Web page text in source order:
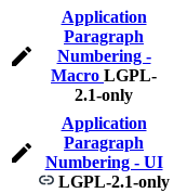
Application
Paragraph
Numbering -
Macro LGPL-
2.1-only
Application
Paragraph
Numbering - UI
LGPL-2.1-only